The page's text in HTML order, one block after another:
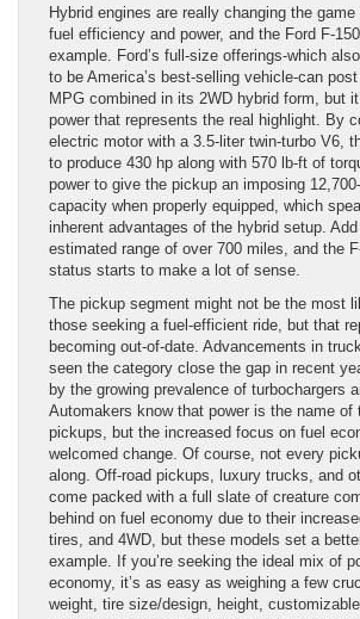
Hybrid engines are really changing the
fuel efficiency and power, and the Ford F-
example. Ford’s full-size offerings-which
to be America’s best-selling vehicle-can
MPG combined in its 2WD hybrid form, but
power that represents the real highlight. By
electric motor with a 3.5-liter twin-turbo V6,
to produce 430 hp along with 570 lb-ft of
power to give the pickup an imposing
capacity when properly equipped, which
inherent advantages of the hybrid setup.
estimated range of over 700 miles, and the
status starts to make a lot of sense.
The pickup segment might not be the most
those seeking a fuel-efficient ride, but that
becoming out-of-date. Advancements in
seen the category close the gap in recent
by the growing prevalence of turbochargers
Automakers know that power is the name of
pickups, but the increased focus on fuel
welcomed change. Of course, not every
along. Off-road pickups, luxury trucks, and
come packed with a full slate of creature
behind on fuel economy due to their
tires, and 4WD, but these models set a
example. If you’re seeking the ideal mix of
economy, it’s as easy as weighing a few
weight, tire size/design, height,